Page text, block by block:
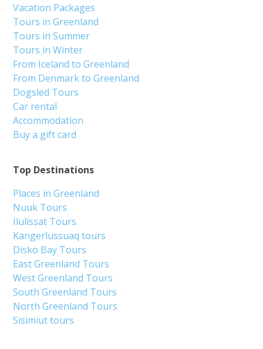
Top Destinations
Places in Greenland
Nuuk Tours
Ilulissat Tours
Kangerlussuaq tours
Disko Bay Tours
East Greenland Tours
West Greenland Tours
South Greenland Tours
North Greenland Tours
Sisimiut tours
Vacation Packages
Tours in Greenland
Tours in Summer
Tours in Winter
From Iceland to Greenland
From Denmark to Greenland
Dogsled Tours
Car rental
Accommodation
Buy a gift card